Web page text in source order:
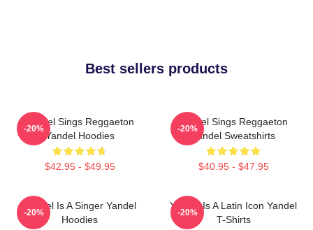
Best sellers products
Yandel Sings Reggaeton
Yandel Hoodies
$42.95 - $49.95
-20%
Yandel Sings Reggaeton
Yandel Sweatshirts
$40.95 - $47.95
-20%
Yandel Is A Singer Yandel
Hoodies
-20%
Yandel Is A Latin Icon Yandel
T-Shirts
-20%